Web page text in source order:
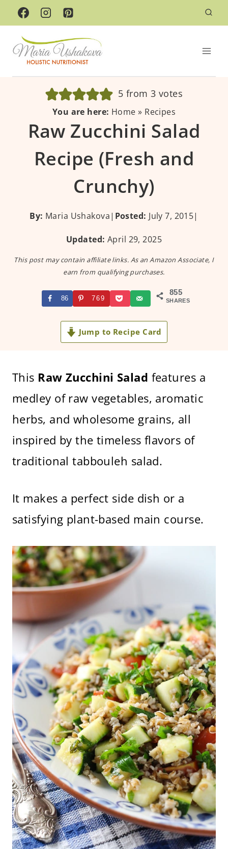
Skip
to
content
5 from3 votes
You are here: Home » Recipes
Raw Zucchini Salad
Recipe (Fresh and
Crunchy)
By: Maria Ushakova| Posted: July 7, 2015|
Updated: April 29, 2025
This post may contain affiliate links. As an Amazon Associate, I
earn from qualifying purchases.
855
SHARES
86 769
Jump to Recipe Card
This Raw Zucchini Salad features a
medley of raw vegetables, aromatic
herbs, and wholesome grains, all
inspired by the timeless flavors of
traditional tabbouleh salad.
It makes a perfect side dish or a
satisfying plant-based main course.